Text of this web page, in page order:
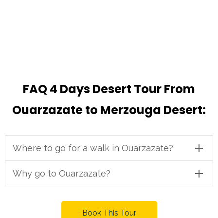
FAQ 4 Days Desert Tour From
Ouarzazate to Merzouga Desert:
Where to go for a walk in Ouarzazate?
Why go to Ouarzazate?
Book This Tour